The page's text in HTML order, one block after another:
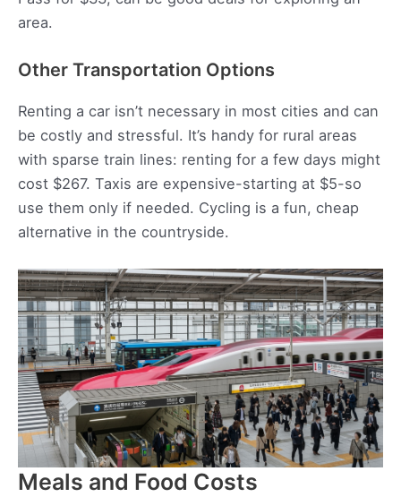
area.
Other Transportation Options
Renting a car isn’t necessary in most cities and can
be costly and stressful. It’s handy for rural areas
with sparse train lines: renting for a few days might
cost $267. Taxis are expensive-starting at $5-so
use them only if needed. Cycling is a fun, cheap
alternative in the countryside.
Meals and Food Costs